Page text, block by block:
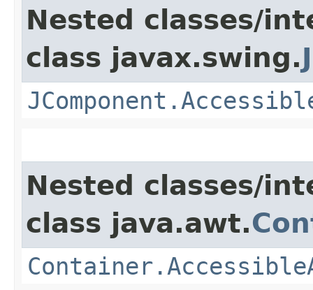
Nested classes/
class javax.swing.
Nested classes/
class java.awt.